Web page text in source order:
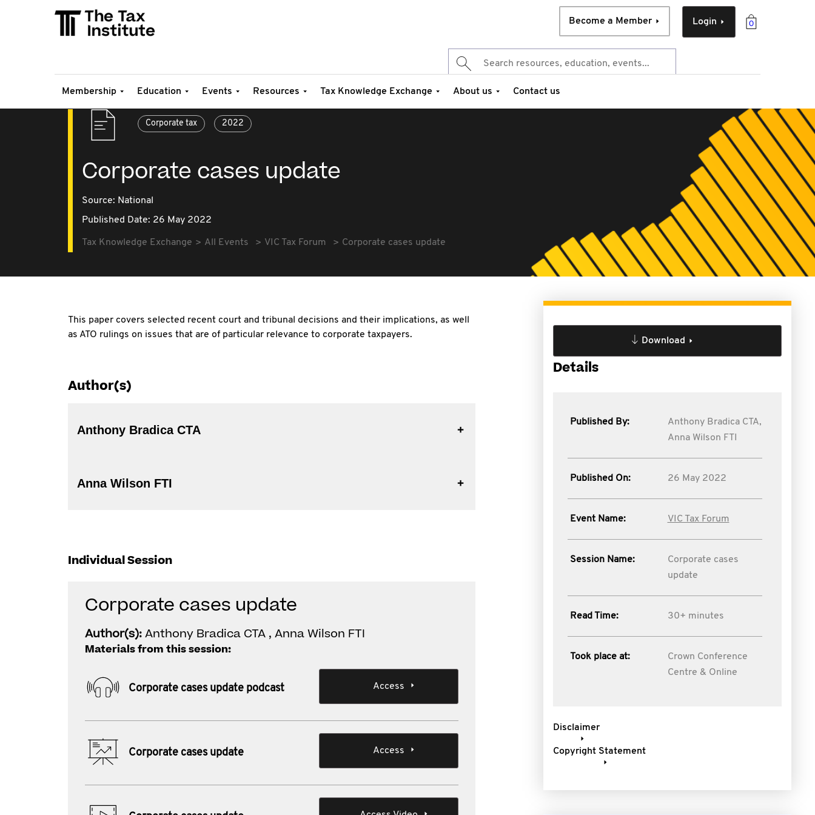
0
Login
Become a Member
Membership Education Events Resources Tax Knowledge Exchange About us Contact us
Corporate tax 2022
Corporate cases update
Source: National
Published Date: 26 May 2022
Tax Knowledge Exchange All Events VIC Tax Forum Corporate cases update
This paper covers selected recent court and tribunal decisions and their implications, as well
as ATO rulings on issues that are of particular relevance to corporate taxpayers.
Author(s)
Anthony Bradica CTA
Anna Wilson FTI
Individual Session
Corporate cases update
Author(s):Anthony Bradica CTA , Anna Wilson FTI
Materials from this session:
Corporate cases update podcast Access
Corporate cases update Access
Download
Details
Published By:
Anthony Bradica CTA,
Anna Wilson FTI
Published On: 26 May 2022
Event Name: VIC Tax Forum
Session Name:
Corporate cases
update
Read Time: 30+ minutes
Took place at:
Crown Conference
Centre & Online
Disclaimer
Copyright Statement